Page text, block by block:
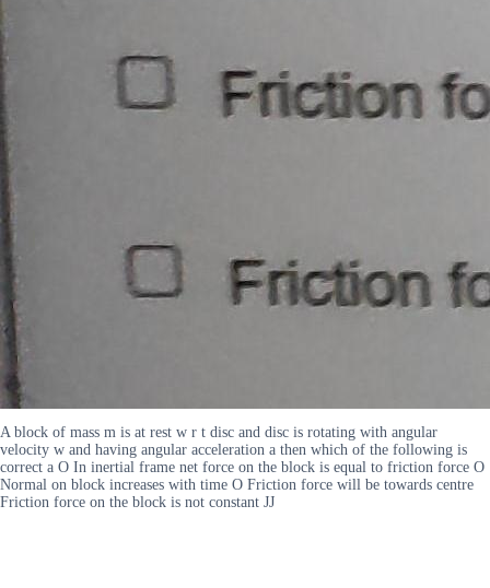
A block of mass m is at rest w r t disc and disc is rotating with angular
velocity w and having angular acceleration a then which of the following is
correct a O In inertial frame net force on the block is equal to friction force O
Normal on block increases with time O Friction force will be towards centre
Friction force on the block is not constant JJ